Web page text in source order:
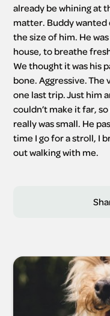
already be whining at
matter. Buddy wanted
the size of him. He
house, to breathe
We thought it was his
bone. Aggressive. The
one last trip. Just him
couldn’t make it far,
really was small. He
time I go for a stroll, I
out walking with me.